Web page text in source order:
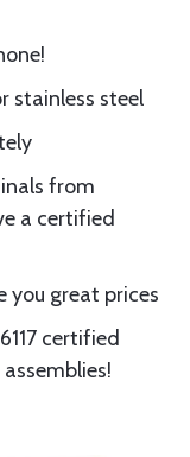
stainless steel
from
a certified
you great prices
certified